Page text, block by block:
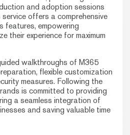
and adoption sessions
offers a comprehensive
features, empowering
their experience for maximum
walkthroughs of M365
flexible customization
measures. Following the
is committed to providing
a seamless integration of
and saving valuable time